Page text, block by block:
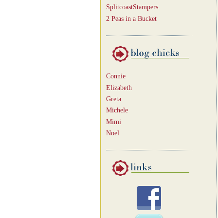
SplitcoastStampers
2 Peas in a Bucket
Connie
Elizabeth
Greta
Michele
Mimi
Noel